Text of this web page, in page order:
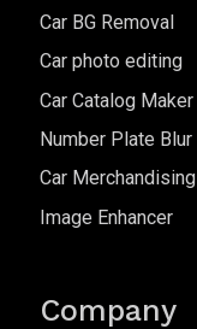
Car BG Removal
Car photo editing
Car Catalog Maker
Number Plate Blur
Car Merchandising
Image Enhancer
Company